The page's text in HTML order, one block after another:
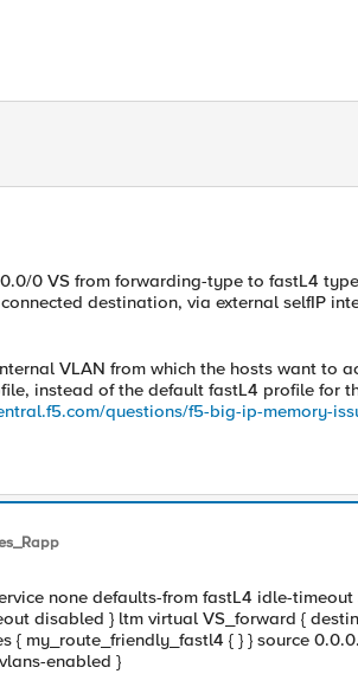
0 VS from forwarding-type to fastL4
destination, via external selfIP
VLAN from which the hosts want to
instead of the default fastL4 profile for
questions/f5-big-ip-memory-
none defaults-from fastL4 idle-
disabled } ltm virtual VS_forward {
my_route_friendly_fastl4 { } } source
enabled }